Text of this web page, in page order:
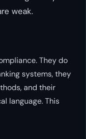
weak.
They do
systems, they
and their
language. This